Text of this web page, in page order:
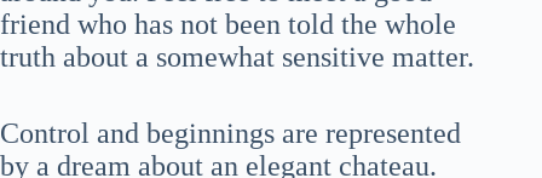
friend who has not been told the whole
truth about a somewhat sensitive matter.
Control and beginnings are represented
by a dream about an elegant chateau.